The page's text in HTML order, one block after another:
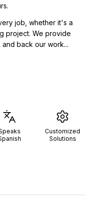
job, whether it's a
project. We provide
back our work...
Customized
Solutions